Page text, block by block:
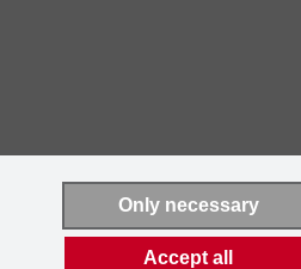
Only necessary
Accept all